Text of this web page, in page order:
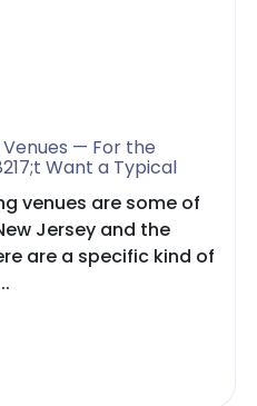
— For the
Want a Typical
venues are some of
Jersey and the
are a specific kind of